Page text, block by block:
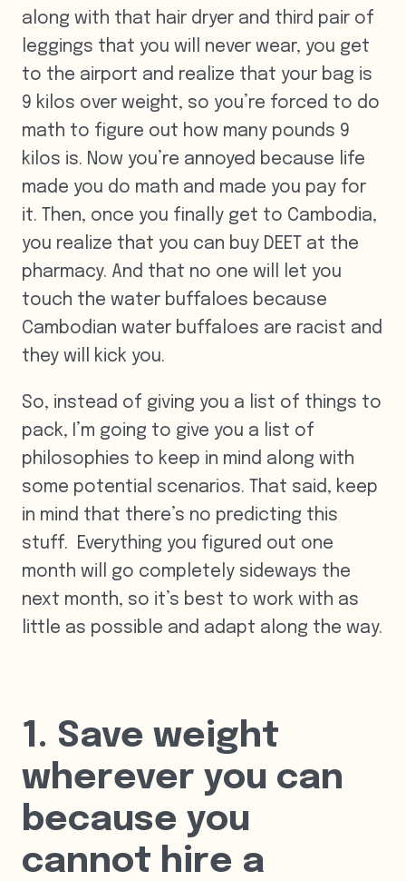
along with that hair dryer and third pair of
leggings that you will never wear, you get
to the airport and realize that your bag is
9 kilos over weight, so you’re forced to do
math to figure out how many pounds 9
kilos is. Now you’re annoyed because life
made you do math and made you pay for
it. Then, once you finally get to Cambodia,
you realize that you can buy DEET at the
pharmacy. And that no one will let you
touch the water buffaloes because
Cambodian water buffaloes are racist and
they will kick you.
So, instead of giving you a list of things to
pack, I’m going to give you a list of
philosophies to keep in mind along with
some potential scenarios. That said, keep
in mind that there’s no predicting this
stuff. Everything you figured out one
month will go completely sideways the
next month, so it’s best to work with as
little as possible and adapt along the way.
1. Save weight
wherever you can
because you
cannot hire a